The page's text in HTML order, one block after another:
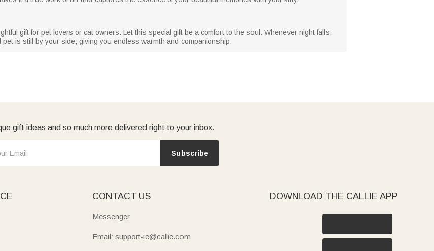
gift for pet lovers or cat owners. Let this special gift be a comfort to the soul. Whenever night falls,
is still by your side, giving you endless warmth and companionship.
gift ideas and so much more delivered right to your inbox.
Subscribe
CONTACT US
Messenger
Email: support-ie@callie.com
DOWNLOAD THE CALLIE APP